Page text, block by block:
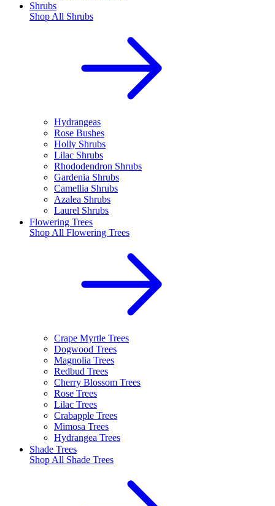
Shrubs
Shop All Shrubs
Hydrangeas
Rose Bushes
Holly Shrubs
Lilac Shrubs
Rhododendron Shrubs
Gardenia Shrubs
Camellia Shrubs
Azalea Shrubs
Laurel Shrubs
Flowering Trees
Shop All Flowering Trees
Crape Myrtle Trees
Dogwood Trees
Magnolia Trees
Redbud Trees
Cherry Blossom Trees
Rose Trees
Lilac Trees
Crabapple Trees
Mimosa Trees
Hydrangea Trees
Shade Trees
Shop All Shade Trees